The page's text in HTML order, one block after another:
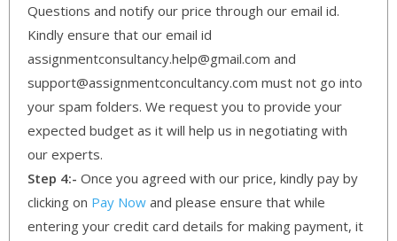
Questions and notify our price through our email id.
Kindly ensure that our email id
assignmentconsultancy.help@gmail.com and
support@assignmentconcultancy.com must not go into
your spam folders. We request you to provide your
expected budget as it will help us in negotiating with
our experts.
Step 4:- Once you agreed with our price, kindly pay by
clicking on Pay Now and please ensure that while
entering your credit card details for making payment, it